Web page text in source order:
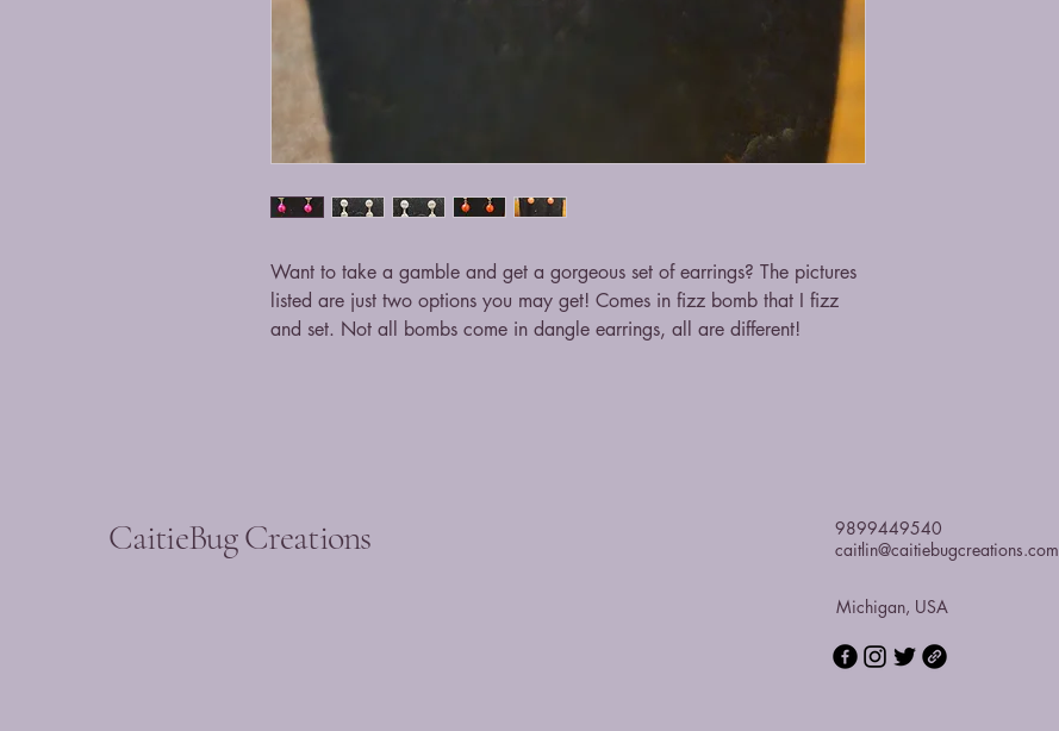
Want to take a gamble and get a gorgeous set of earrings? The pictures
listed are just two options you may get! Comes in fizz bomb that I fizz
and set. Not all bombs come in dangle earrings, all are different!
CaitieBug Creations
9899449540
caitlin@caitiebugcreations.com
Michigan, USA